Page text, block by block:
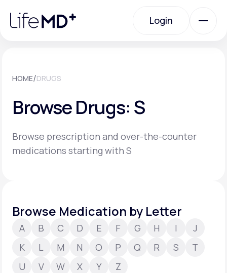
note:
website
Login
Specialty Care
Labs
About Us
Support
HOME/DRUGS
Browse Drugs: S
Browse prescription and over-the-counter
medications starting with S
Browse Medication by Letter
A B C D E F G H I
J
K
L M N O P Q R S
T
U
V W X Y Z